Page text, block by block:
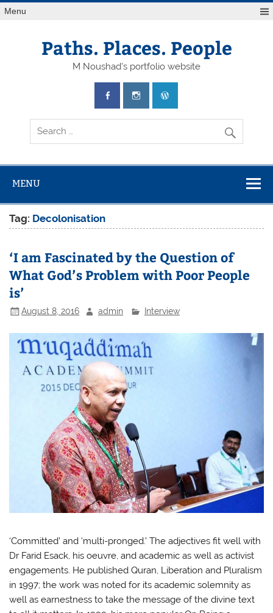
Skip
toMenu
Paths. Places. People
M Noushad's portfolio website
MENU
Tag: Decolonisation
‘I am Fascinated by the Question of
What God’s Problem with Poor People
is’
August 8, 2016 admin Interview
‘Committed’ and ‘multi-pronged.’ The adjectives fit well with
Dr Farid Esack, his oeuvre, and academic as well as activist
engagements. He published Quran, Liberation and Pluralism
in 1997; the work was noted for its academic solemnity as
well as earnestness to take the message of the divine text